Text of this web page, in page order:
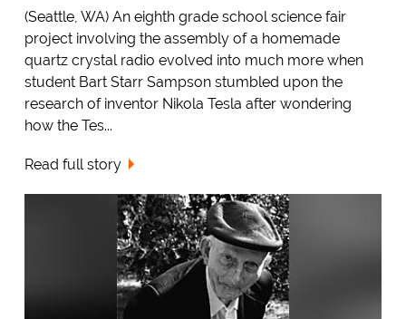
(Seattle, WA) An eighth grade school science fair
project involving the assembly of a homemade
quartz crystal radio evolved into much more when
student Bart Starr Sampson stumbled upon the
research of inventor Nikola Tesla after wondering
how the Tes...
Read full story